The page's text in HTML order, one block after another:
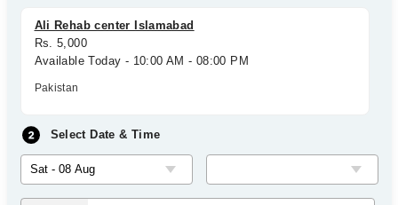
Ali Rehab center Islamabad
Rs. 5,000
Available Today - 10:00 AM - 08:00 PM
Pakistan
Select Date & Time